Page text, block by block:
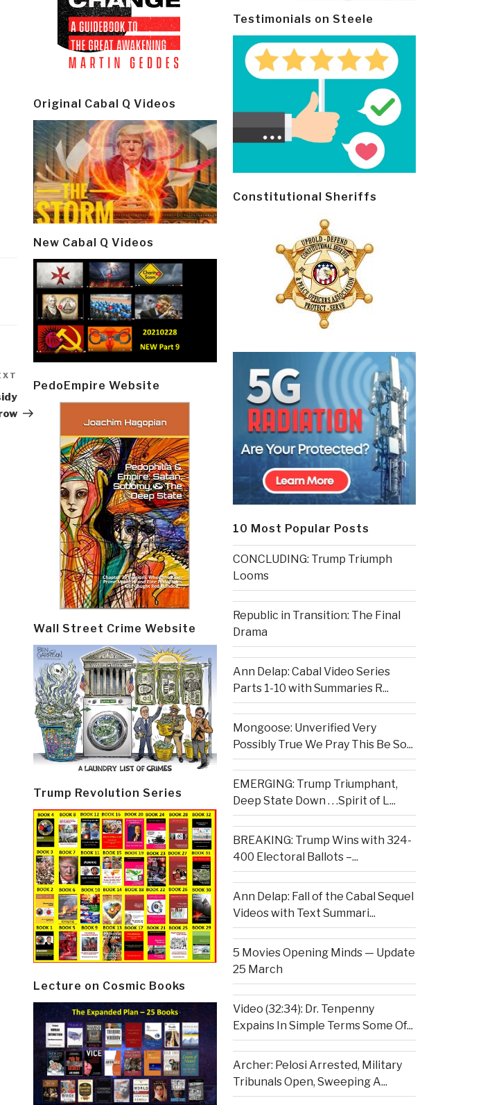
Post
Original Cabal Q Videos
New Cabal Q Videos
PedoEmpire Website
Wall Street Crime Website
Trump Revolution Series
Lecture on Cosmic Books
Testimonials on Steele
Constitutional Sheriffs
10 Most Popular Posts
CONCLUDING: Trump Triumph
Looms
Republic in Transition: The Final
Drama
Ann Delap: Cabal Video Series
Parts 1-10 with Summaries R...
Mongoose: Unverified Very
Possibly True We Pray This Be So...
EMERGING: Trump Triumphant,
Deep State Down . . .Spirit of L...
BREAKING: Trump Wins with 324-
400 Electoral Ballots –...
Ann Delap: Fall of the Cabal Sequel
Videos with Text Summari...
5 Movies Opening Minds — Update
25 March
Video (32:34): Dr. Tenpenny
Expains In Simple Terms Some Of...
Archer: Pelosi Arrested, Military
Tribunals Open, Sweeping A...